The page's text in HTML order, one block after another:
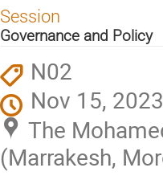
Session
Governance and Policy
N02
Nov 15,
The
(Marrakesh,